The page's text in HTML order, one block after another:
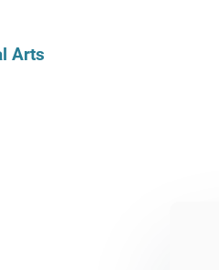
Arts